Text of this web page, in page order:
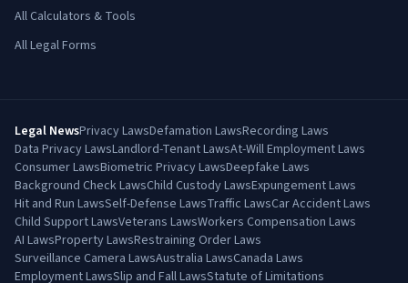
All Calculators & Tools
All Legal Forms
Legal NewsPrivacy LawsDefamation LawsRecording Laws
Data Privacy LawsLandlord-Tenant LawsAt-Will Employment Laws
Consumer LawsBiometric Privacy LawsDeepfake Laws
Background Check LawsChild Custody LawsExpungement Laws
Hit and Run LawsSelf-Defense LawsTraffic LawsCar Accident Laws
Child Support LawsVeterans LawsWorkers Compensation Laws
AI LawsProperty LawsRestraining Order Laws
Surveillance Camera LawsAustralia LawsCanada Laws
Employment LawsSlip and Fall LawsStatute of Limitations